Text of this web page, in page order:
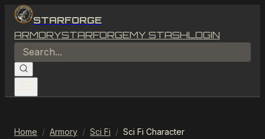
STARFORGE
ARMORYSTARFORGEMY STASHLOGIN
Home / Armory / Sci Fi / Sci Fi Character